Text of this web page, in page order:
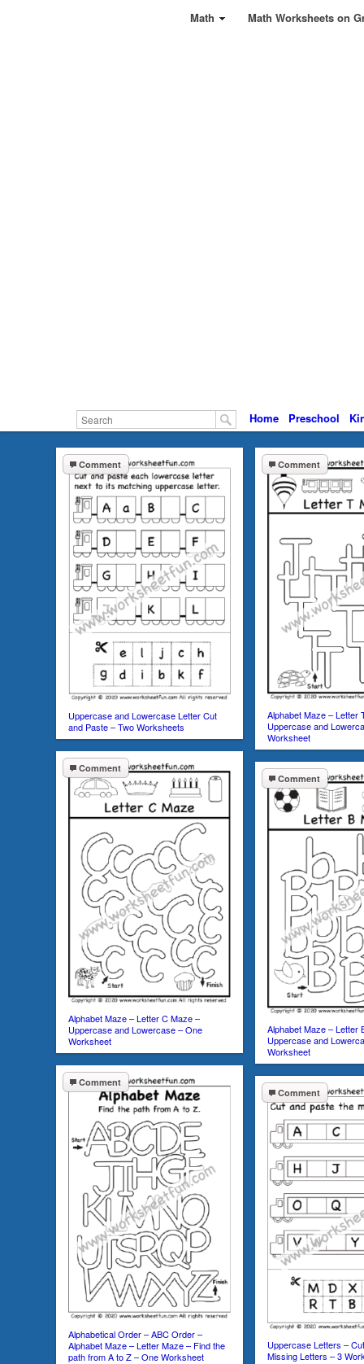
Math Math Worksheets on
Home Preschool
Comment
Uppercase and Lowercase Letter Cut
and Paste – Two Worksheets
Comment
Alphabet Maze – Letter
Uppercase and
Worksheet
Comment
Alphabet Maze – Letter C Maze –
Uppercase and Lowercase – One
Worksheet
Comment
Alphabet Maze – Letter
Uppercase and
Worksheet
Comment
Alphabetical Order – ABC Order –
Alphabet Maze – Letter Maze – Find the
path from A to Z – One Worksheet
Comment
Uppercase Letters –
Missing Letters – 3